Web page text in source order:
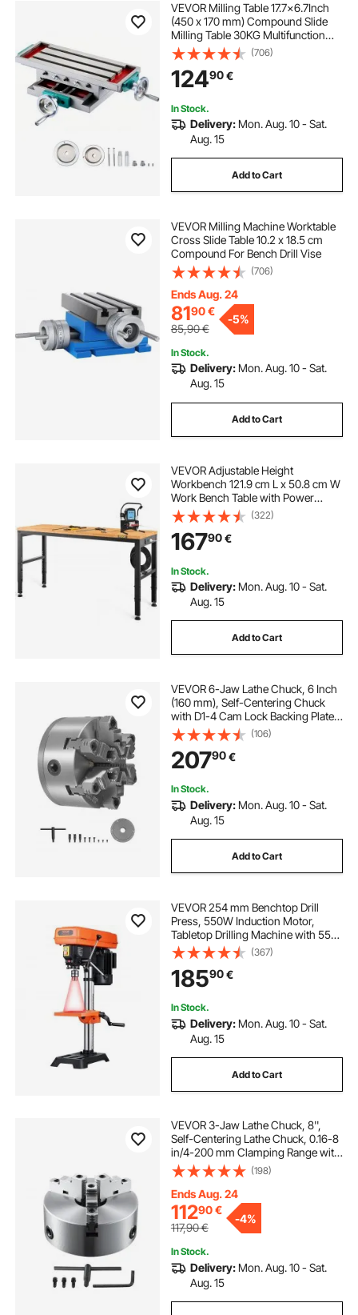
VEVOR Milling Table 17.7×6.7Inch
(450 x 170 mm) Compound Slide
Milling Table 30KG Multifunction
Worktable Cross Milling Machine
Compound 2 Axis 4 Ways for All
Drill Stands Bench Drilling Milling
Machine
(706)
12490€
In Stock.
Delivery: Mon. Aug. 10 - Sat.
Aug. 15
Add to Cart
VEVOR Milling Machine Worktable
Cross Slide Table 10.2 x 18.5 cm
Compound For Bench Drill Vise
(706)
Ends Aug. 24
8190€
85,90€
-5%
In Stock.
Delivery: Mon. Aug. 10 - Sat.
Aug. 15
Add to Cart
VEVOR Adjustable Height
Workbench 121.9 cm L x 50.8 cm W
Work Bench Table with Power
Outlet
(322)
16790€
In Stock.
Delivery: Mon. Aug. 10 - Sat.
Aug. 15
Add to Cart
VEVOR 6-Jaw Lathe Chuck, 6 Inch
(160 mm), Self-Centering Chuck
with D1-4 Cam Lock Backing Plate,
0.12-5.71 in (3-145 mm) Clamping
Range with T-wrench Screws,
HT300 Material, for Wood Metal
Lathe
(106)
20790€
In Stock.
Delivery: Mon. Aug. 10 - Sat.
Aug. 15
Add to Cart
VEVOR 254 mm Benchtop Drill
Press, 550W Induction Motor,
Tabletop Drilling Machine with 550 /
950 / 1500 / 2000 / 2500 RPM
Adjustable Speed, 0-45° Tilting
Worktable, X-Ray Positioning, for
Wood Metal
(367)
18590€
In Stock.
Delivery: Mon. Aug. 10 - Sat.
Aug. 15
Add to Cart
VEVOR 3-Jaw Lathe Chuck, 8'',
Self-Centering Lathe Chuck, 0.16-8
in/4-200 mm Clamping Range with
T-key Fixing Screws Hexagon
Wrench, for Lathe 3D Printer
Machining Center Milling Drilling
Machine
(198)
Ends Aug. 24
11290€
117,90€
-4%
In Stock.
Delivery: Mon. Aug. 10 - Sat.
Aug. 15